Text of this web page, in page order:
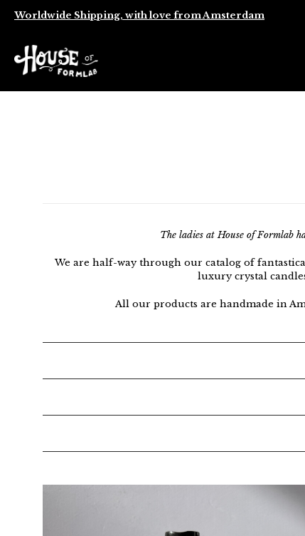
Worldwide Shipping, with love from Amsterdam
The ladies at House of Formlab
We are half-way through our catalog of
luxury crystal
All our products are handmade in